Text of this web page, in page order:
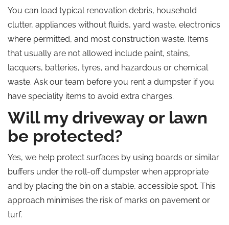
You can load typical renovation debris, household
clutter, appliances without fluids, yard waste, electronics
where permitted, and most construction waste. Items
that usually are not allowed include paint, stains,
lacquers, batteries, tyres, and hazardous or chemical
waste. Ask our team before you rent a dumpster if you
have speciality items to avoid extra charges.
Will my driveway or lawn
be protected?
Yes, we help protect surfaces by using boards or similar
buffers under the roll-off dumpster when appropriate
and by placing the bin on a stable, accessible spot. This
approach minimises the risk of marks on pavement or
turf.